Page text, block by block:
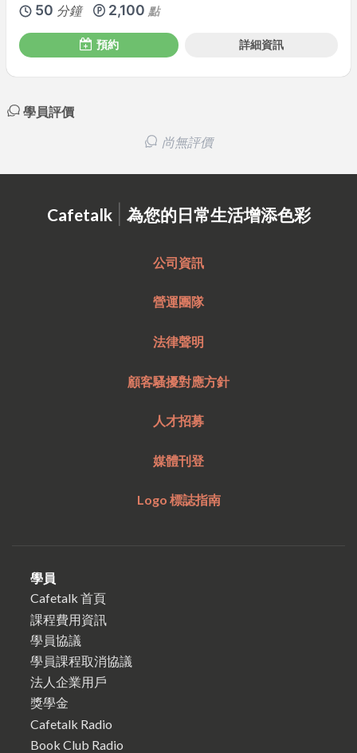
50 分鐘 2,100 點
預約 詳細資訊
學員評價
尚無評價
Cafetalk | 為您的日常生活增添色彩
公司資訊
營運團隊
法律聲明
顧客騷擾對應方針
人才招募
媒體刊登
Logo 標誌指南
學員
Cafetalk 首頁
課程費用資訊
學員協議
學員課程取消協議
法人企業用戶
獎學金
Cafetalk Radio
Book Club Radio